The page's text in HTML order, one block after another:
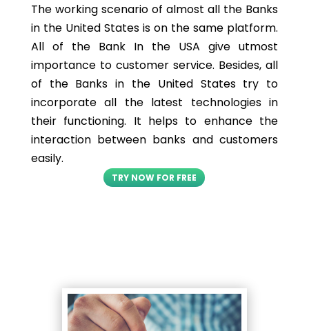
The working scenario of almost all the Banks
in the United States is on the same platform.
All of the Bank In the USA give utmost
importance to customer service. Besides, all
of the Banks in the United States try to
incorporate all the latest technologies in
their functioning. It helps to enhance the
interaction between banks and customers
easily.
TRY NOW FOR FREE